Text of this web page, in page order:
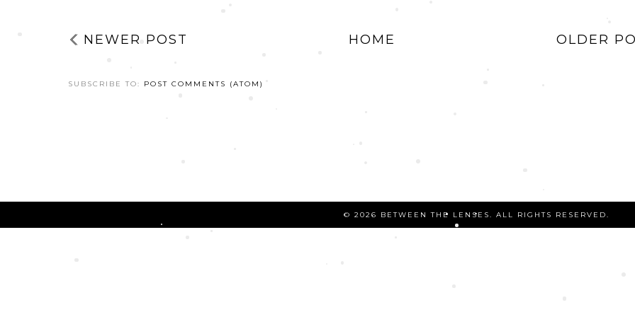
NEWER POST OLDER
HOME
SUBSCRIBE TO: POST COMMENTS (ATOM)
© 2026 BETWEEN THE LENSES. ALL RIGHTS RESERVED.